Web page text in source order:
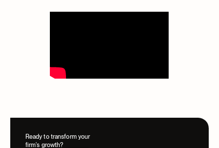
Ready to transform your
firm's growth?